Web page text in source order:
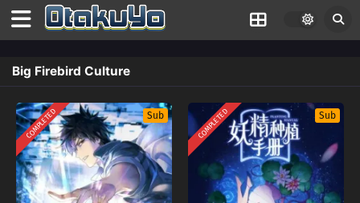
Big Firebird Culture
COMPLETED Sub COMPLETED Sub